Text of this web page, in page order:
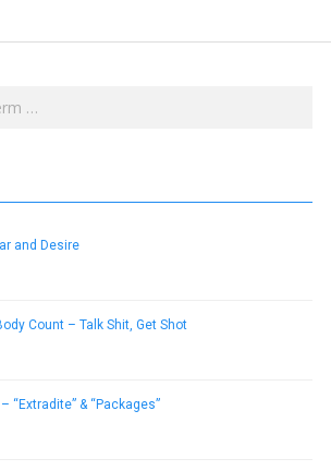
and Desire
Count – Talk Shit, Get Shot
“Extradite” & “Packages”